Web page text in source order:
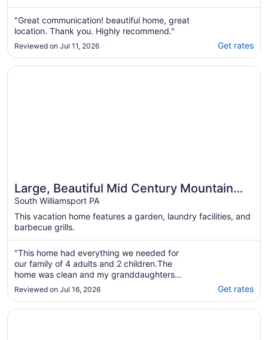
"Great communication! beautiful home, great
location. Thank you. Highly recommend."
Reviewed on Jul 11, 2026 Get rates
Large, Beautiful Mid Century Mountain
House.....
South Williamsport PA
This vacation home features a garden, laundry facilities, and
barbecue grills.
"This home had everything we needed for
our family of 4 adults and 2 children.The
home was clean and my granddaughters
loved all the decor. The A/C window units had
a hard time keeping up but it was extremely
hot out."
Reviewed on Jul 16, 2026 Get rates
Opens in a new window
Large, Beautiful Mid Century Mountain House.....
Opens in a new window
Country Inn & Suites by Radisson, Lewisburg, PA